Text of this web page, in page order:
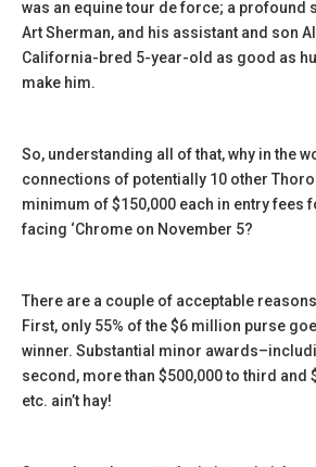
was an equine tour de force; a profound
Art Sherman, and his assistant and son
California-bred 5-year-old as good as
make him.
So, understanding all of that, why in the
connections of potentially 10 other
minimum of $150,000 each in entry fees
facing ‘Chrome on November 5?
There are a couple of acceptable
First, only 55% of the $6 million purse
winner. Substantial minor
second, more than $500,000 to third and
etc. ain’t hay!